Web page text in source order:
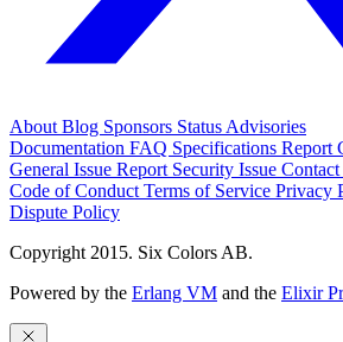
About Blog Sponsors Status Advisories
Documentation FAQ Specifications Report
General Issue Report Security Issue
Code of Conduct Terms of Service Privacy
Dispute Policy
Copyright 2015. Six Colors AB.
Powered by the Erlang VM and the Elixir